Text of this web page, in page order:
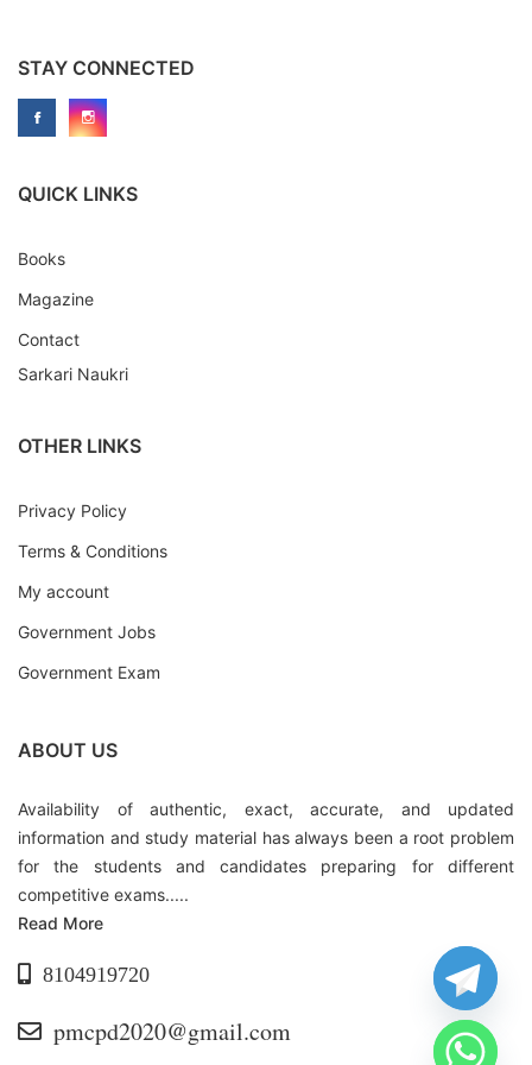
STAY CONNECTED
QUICK LINKS
Books
Magazine
Contact
Sarkari Naukri
OTHER LINKS
Privacy Policy
Terms & Conditions
My account
Government Jobs
Government Exam
ABOUT US
Availability of authentic, exact, accurate, and updated
information and study material has always been a root problem
for the students and candidates preparing for different
competitive exams.....
Read More
8104919720
pmcpd2020@gmail.com